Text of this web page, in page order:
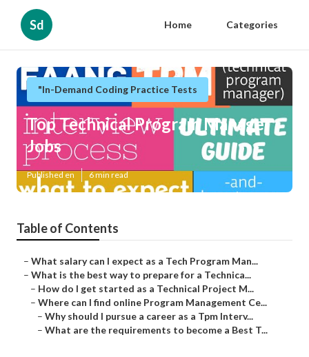
Sd Home Categories
"In-Demand Coding Practice Tests
Top Technical Program Manager
Jobs
Published en 6 min read
Table of Contents
– What salary can I expect as a Tech Program Man...
– What is the best way to prepare for a Technica...
– How do I get started as a Technical Project M...
– Where can I find online Program Management Ce...
– Why should I pursue a career as a Tpm Interv...
– What are the requirements to become a Best T...